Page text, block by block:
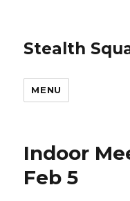
Stealth
MENU
Indoor
Feb 5